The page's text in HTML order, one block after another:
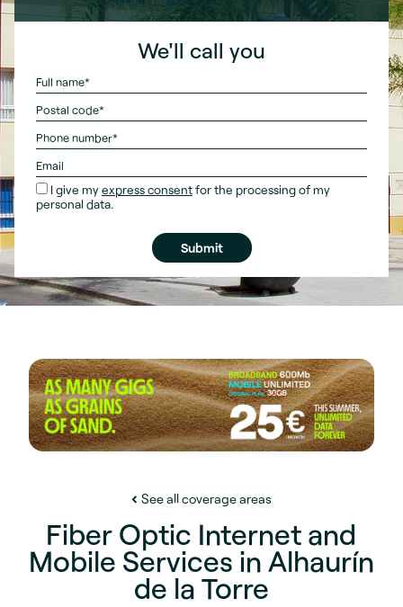
We'll call you
I give myexpress consentfor the processing of my
personal data.
See all coverage areas
Fiber Optic Internet and
Mobile Services in Alhaurín
de la Torre